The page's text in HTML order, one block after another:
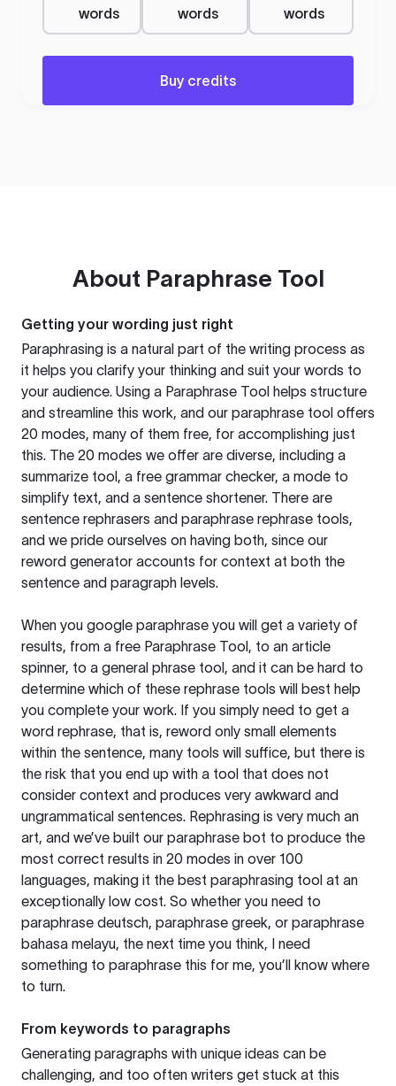
words
words
words
Buy credits
About Paraphrase Tool
Getting your wording just right
Paraphrasing is a natural part of the writing process as
it helps you clarify your thinking and suit your words to
your audience. Using a Paraphrase Tool helps structure
and streamline this work, and our paraphrase tool offers
20 modes, many of them free, for accomplishing just
this. The 20 modes we offer are diverse, including a
summarize tool, a free grammar checker, a mode to
simplify text, and a sentence shortener. There are
sentence rephrasers and paraphrase rephrase tools,
and we pride ourselves on having both, since our
reword generator accounts for context at both the
sentence and paragraph levels.
When you google paraphrase you will get a variety of
results, from a free Paraphrase Tool, to an article
spinner, to a general phrase tool, and it can be hard to
determine which of these rephrase tools will best help
you complete your work. If you simply need to get a
word rephrase, that is, reword only small elements
within the sentence, many tools will suffice, but there is
the risk that you end up with a tool that does not
consider context and produces very awkward and
ungrammatical sentences. Rephrasing is very much an
art, and we’ve built our paraphrase bot to produce the
most correct results in 20 modes in over 100
languages, making it the best paraphrasing tool at an
exceptionally low cost. So whether you need to
paraphrase deutsch, paraphrase greek, or paraphrase
bahasa melayu, the next time you think, I need
something to paraphrase this for me, you’ll know where
to turn.
From keywords to paragraphs
Generating paragraphs with unique ideas can be
challenging, and too often writers get stuck at this